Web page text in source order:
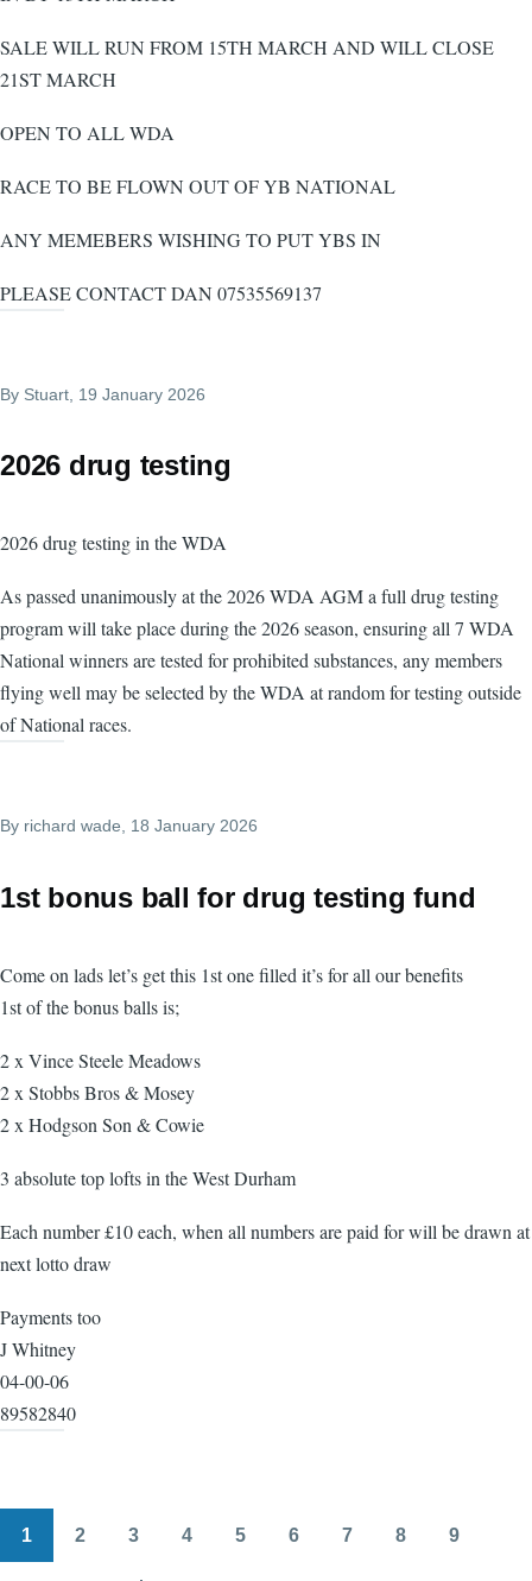
SALE WILL RUN FROM 15TH MARCH AND WILL CLOSE
21ST MARCH
OPEN TO ALL WDA
RACE TO BE FLOWN OUT OF YB NATIONAL
ANY MEMEBERS WISHING TO PUT YBS IN
PLEASE CONTACT DAN 07535569137
By Stuart , 19 January 2026
2026 drug testing
2026 drug testing in the WDA
As passed unanimously at the 2026 WDA AGM a full drug testing
program will take place during the 2026 season, ensuring all 7 WDA
National winners are tested for prohibited substances, any members
flying well may be selected by the WDA at random for testing outside
of National races.
By richard wade, 18 January 2026
1st bonus ball for drug testing fund
Come on lads let’s get this 1st one filled it’s for all our benefits
1st of the bonus balls is;
2 x Vince Steele Meadows
2 x Stobbs Bros & Mosey
2 x Hodgson Son & Cowie
3 absolute top lofts in the West Durham
Each number £10 each, when all numbers are paid for will be drawn at
next lotto draw
Payments too
J Whitney
04-00-06
89582840
Pagination
1 2 3 4 5 6 7 8 9